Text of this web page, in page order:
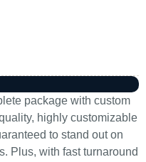
package with custom
highly customizable
to stand out on
Plus, with fast turnaround